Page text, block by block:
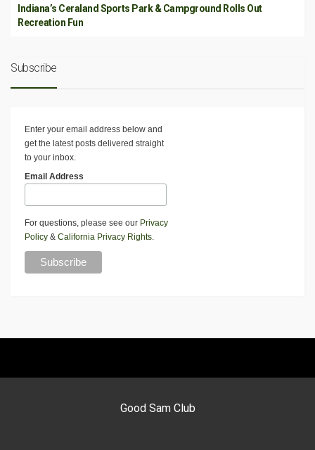
Indiana’s Ceraland Sports Park & Campground Rolls Out
Recreation Fun
Subscribe
Enter your email address below and
get the latest posts delivered straight
to your inbox.
Email Address
For questions, please see our Privacy
Policy & California Privacy Rights.
Good Sam Club